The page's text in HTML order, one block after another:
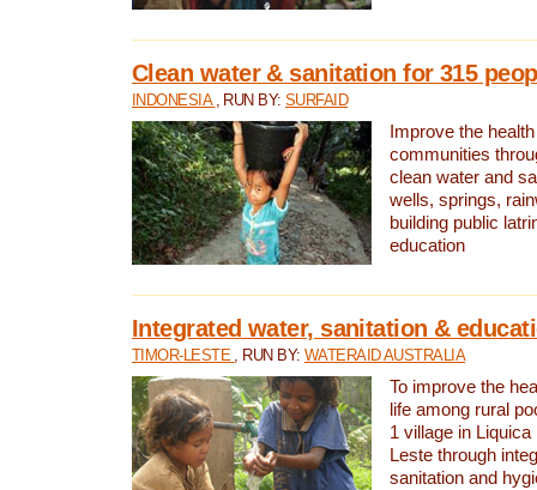
Clean water & sanitation for 315
INDONESIA , RUN BY:SURFAID
Improve the
communities
clean water and
wells, springs,
building public
education
Integrated water, sanitation &
TIMOR-LESTE , RUN BY: WATERAID AUSTRALIA
To improve the
life among rural
1 village in
Leste through
sanitation and